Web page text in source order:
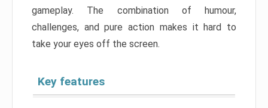
gameplay. The combination of humour,
challenges, and pure action makes it hard to
take your eyes off the screen.
Key features